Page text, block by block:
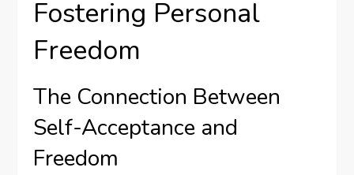
Fostering Personal
Freedom
The Connection Between
Self-Acceptance and
Freedom